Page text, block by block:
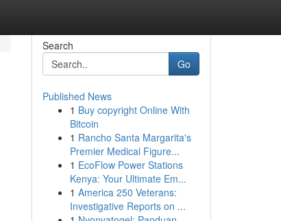
Search
Go
Published News
1 Buy copyright Online With
Bitcoin
1 Rancho Santa Margarita's
Premier Medical Figure...
1 EcoFlow Power Stations
Kenya: Your Ultimate Em...
1 America 250 Veterans:
Investigative Reports on ...